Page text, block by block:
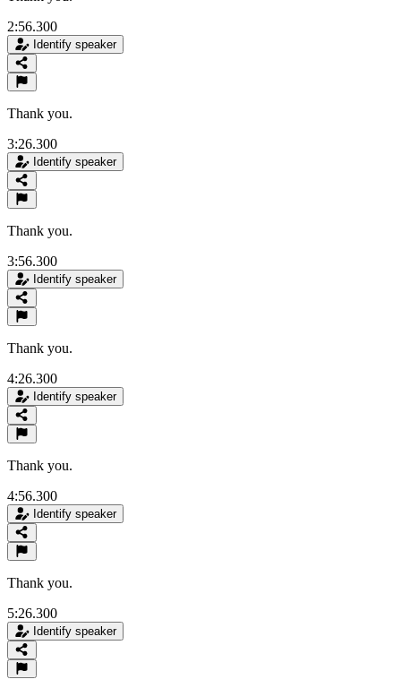
2:56.300
Identify speaker
Thank you.
3:26.300
Identify speaker
Thank you.
3:56.300
Identify speaker
Thank you.
4:26.300
Identify speaker
Thank you.
4:56.300
Identify speaker
Thank you.
5:26.300
Identify speaker